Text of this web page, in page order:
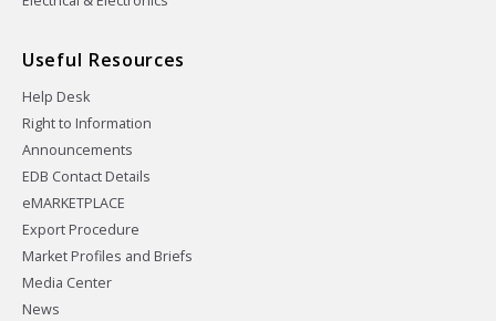
Useful Resources
Help Desk
Right to Information
Announcements
EDB Contact Details
eMARKETPLACE
Export Procedure
Market Profiles and Briefs
Media Center
News